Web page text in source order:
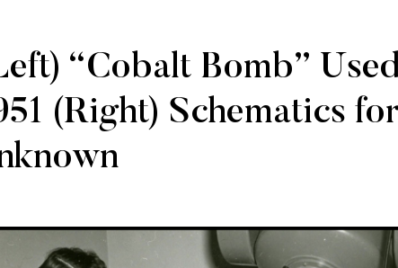
“Cobalt Bomb”
(Right) Schematics